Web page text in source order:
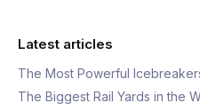
Latest articles
The Most Powerful
The Biggest Rail Yards in the